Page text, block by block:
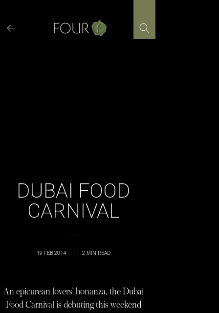
content
DUBAI FOOD
CARNIVAL
19 FEB 2014 | 2 MIN READ
An epicurean lovers’ bonanza, the Dubai
Food Carnival is debuting this weekend